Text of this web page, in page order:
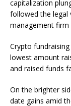
capitalization
followed the legal
management firm
Crypto
lowest amount
and raised funds
On the brighter
date gains amid